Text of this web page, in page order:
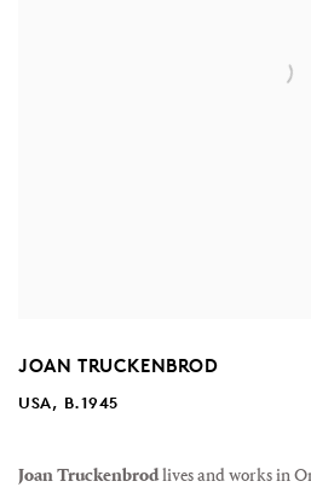
JOAN TRUCKENBROD
USA, B.1945
Joan Truckenbrodlives and works in